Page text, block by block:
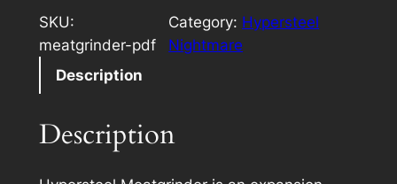
p
e
l
SKU:
meatgrinder-pdf
Category: Hypersteel
Nightmare
Description
Description